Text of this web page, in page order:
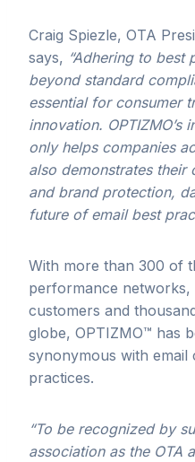
Craig Spiezle, OTA
says, “Adhering to best
beyond standard
essential for consumer
innovation.
only helps companies
also demonstrates their
and brand protection,
future of email best
With more than 300 of
performance networks,
customers and
globe, OPTIZMO™ has
synonymous with email
practices.
“To be recognized by
association as the OTA